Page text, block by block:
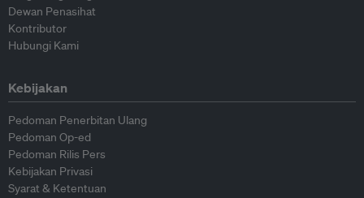
Dewan Penasihat
Kontributor
Hubungi Kami
Kebijakan
Pedoman Penerbitan Ulang
Pedoman Op-ed
Pedoman Rilis Pers
Kebijakan Privasi
Syarat & Ketentuan